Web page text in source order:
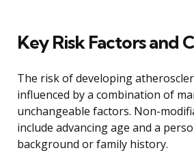
Key Risk Factors and
The risk of developing
influenced by a combination of
unchangeable factors. Non-
include advancing age and a
background or family history.